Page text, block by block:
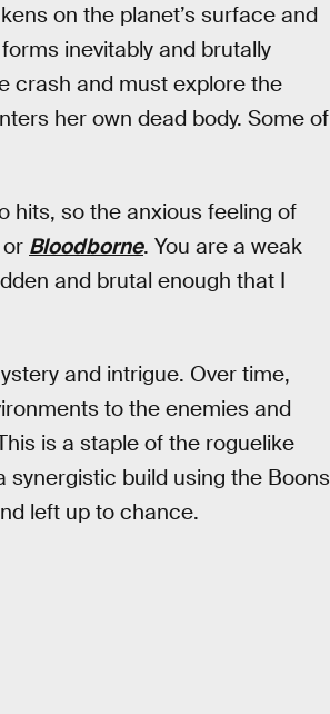
on the planet’s surface and
inevitably and brutally
crash and must explore the
her own dead body. Some of
hits, so the anxious feeling of
Bloodborne. You are a weak
and brutal enough that I
and intrigue. Over time,
to the enemies and
is a staple of the roguelike
synergistic build using the Boons
left up to chance.